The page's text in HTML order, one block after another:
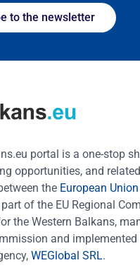
to the newsletter
portal is a one-stop
opportunities, and
the European Union
of the EU Regional
the Western Balkans,
and
WEGlobal SRL.